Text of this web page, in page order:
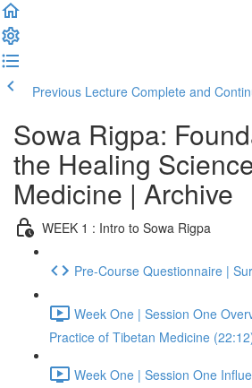
Previous Lecture Complete and
Sowa Rigpa:
the Healing
Medicine | Archive
WEEK 1 : Intro to Sowa Rigpa
Pre-Course Questionnaire |
Week One | Session One
Practice of Tibetan Medicine
Week One | Session One